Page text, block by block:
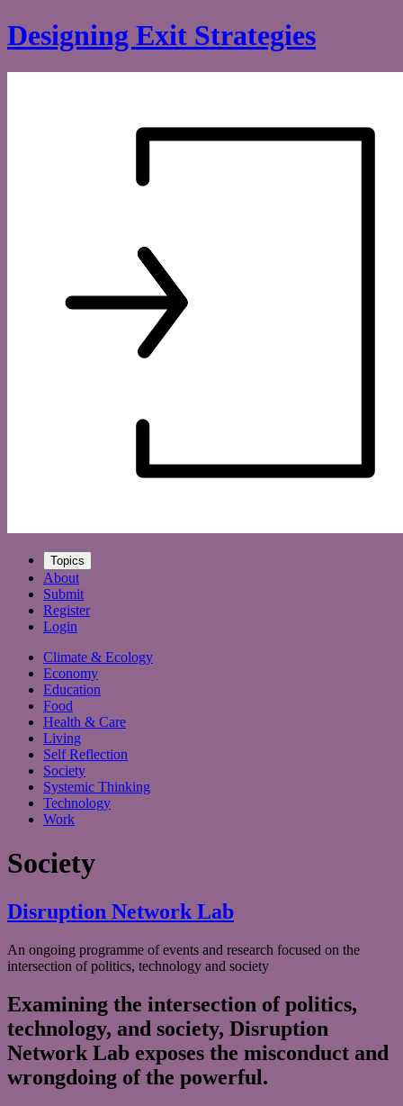
Skip
to
Designing Exit Strategies
Topics
About
Submit
Register
Login
Climate & Ecology
Economy
Education
Food
Health & Care
Living
Self Reflection
Society
Systemic Thinking
Technology
Work
Society
Disruption Network Lab
An ongoing programme of events and research focused on the
intersection of politics, technology and society
Examining the intersection of politics,
technology, and society, Disruption
Network Lab exposes the misconduct and
wrongdoing of the powerful.